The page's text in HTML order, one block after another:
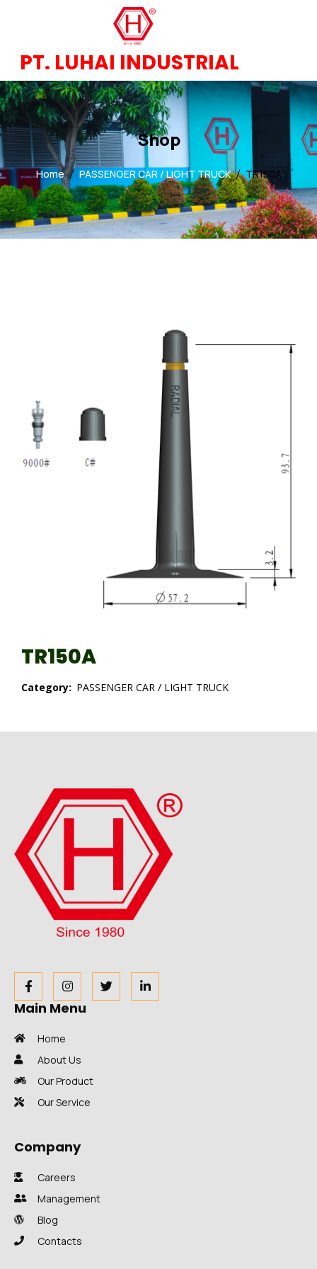
PT. LUHAI INDUSTRIAL
Shop
Home PASSENGER CAR / LIGHT TRUCK TR150A
TR150A
Category: PASSENGER CAR / LIGHT TRUCK
Main Menu
Home
About Us
Our Product
Our Service
Company
Careers
Management
Blog
Contacts